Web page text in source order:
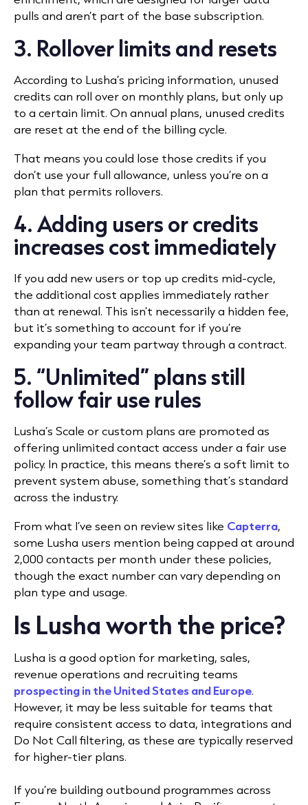
pulls and aren’t part of the base subscription.
3. Rollover limits and resets
According to Lusha’s pricing information, unused
credits can roll over on monthly plans, but only up
to a certain limit. On annual plans, unused credits
are reset at the end of the billing cycle.
That means you could lose those credits if you
don’t use your full allowance, unless you’re on a
plan that permits rollovers.
4. Adding users or credits
increases cost immediately
If you add new users or top up credits mid-cycle,
the additional cost applies immediately rather
than at renewal. This isn’t necessarily a hidden fee,
but it’s something to account for if you’re
expanding your team partway through a contract.
5. “Unlimited” plans still
follow fair use rules
Lusha’s Scale or custom plans are promoted as
offering unlimited contact access under a fair use
policy. In practice, this means there’s a soft limit to
prevent system abuse, something that’s standard
across the industry.
From what I’ve seen on review sites like Capterra,
some Lusha users mention being capped at around
2,000 contacts per month under these policies,
though the exact number can vary depending on
plan type and usage.
Is Lusha worth the price?
Lusha is a good option for marketing, sales,
revenue operations and recruiting teams
prospecting in the United States and Europe.
However, it may be less suitable for teams that
require consistent access to data, integrations and
Do Not Call filtering, as these are typically reserved
for higher-tier plans.
If you’re building outbound programmes across